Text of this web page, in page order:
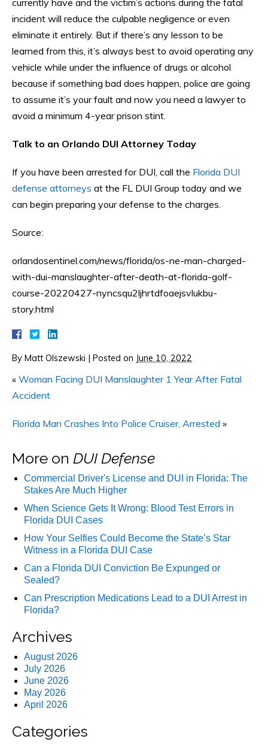
incident will reduce the culpable negligence or even
eliminate it entirely. But if there’s any lesson to be
learned from this, it’s always best to avoid operating any
vehicle while under the influence of drugs or alcohol
because if something bad does happen, police are going
to assume it’s your fault and now you need a lawyer to
avoid a minimum 4-year prison stint.
Talk to an Orlando DUI Attorney Today
If you have been arrested for DUI, call the Florida DUI
defense attorneys at the FL DUI Group today and we
can begin preparing your defense to the charges.
Source:
orlandosentinel.com/news/florida/os-ne-man-charged-
with-dui-manslaughter-after-death-at-florida-golf-
course-20220427-nyncsqu2ljhrtdfoaejsvlukbu-
story.html
By Matt Olszewski | Posted on June 10, 2022
« Woman Facing DUI Manslaughter 1 Year After Fatal
Accident
Florida Man Crashes Into Police Cruiser, Arrested »
More on DUI Defense
Commercial Driver's License and DUI in Florida: The
Stakes Are Much Higher
When Science Gets It Wrong: Blood Test Errors in
Florida DUI Cases
How Your Selfies Could Become the State’s Star
Witness in a Florida DUI Case
Can a Florida DUI Conviction Be Expunged or
Sealed?
Can Prescription Medications Lead to a DUI Arrest in
Florida?
Archives
August 2026
July 2026
June 2026
May 2026
April 2026
Categories